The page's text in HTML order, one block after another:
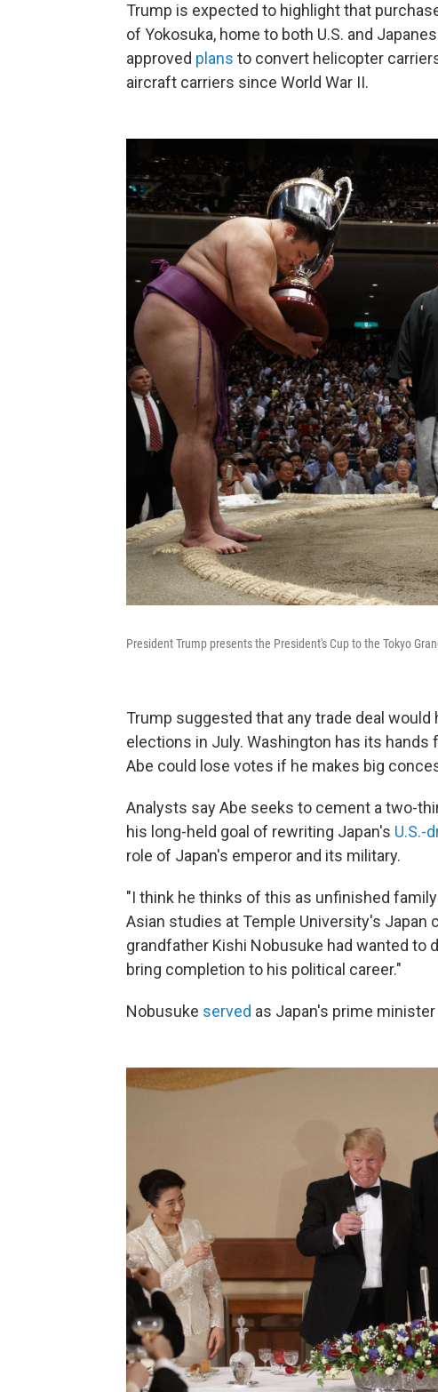
Trump is expected to highlight that
of Yokosuka, home to both U.S. and
approved plans to convert helicopter
aircraft carriers since World War II.
President Trump presents the President's Cup to the Tokyo
Trump suggested that any trade deal
elections in July. Washington has its hands
Abe could lose votes if he makes big
Analysts say Abe seeks to cement a two-
his long-held goal of rewriting Japan's U.S.-
role of Japan's emperor and its military.
"I think he thinks of this as unfinished
Asian studies at Temple University's
grandfather Kishi Nobusuke had wanted to
bring completion to his political career."
Nobusuke served as Japan's prime